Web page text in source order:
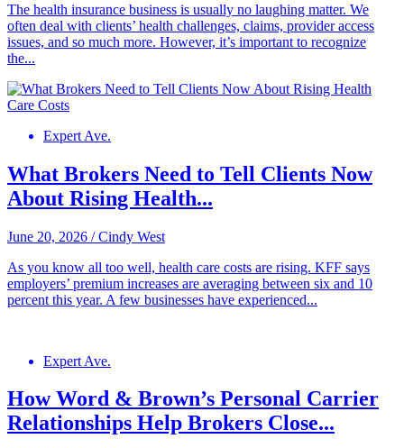
The health insurance business is usually no laughing matter. We
often deal with clients’ health challenges, claims, provider access
issues, and so much more. However, it’s important to recognize
the...
Expert Ave.
What Brokers Need to Tell Clients Now
About Rising Health...
June 20, 2026 /Cindy West
As you know all too well, health care costs are rising. KFF says
employers’ premium increases are averaging between six and 10
percent this year. A few businesses have experienced...
Expert Ave.
How Word & Brown’s Personal Carrier
Relationships Help Brokers Close...